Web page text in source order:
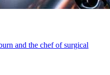
and the chef of surgical